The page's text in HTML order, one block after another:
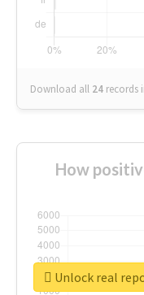
Download all 24 records
How
Unlock real